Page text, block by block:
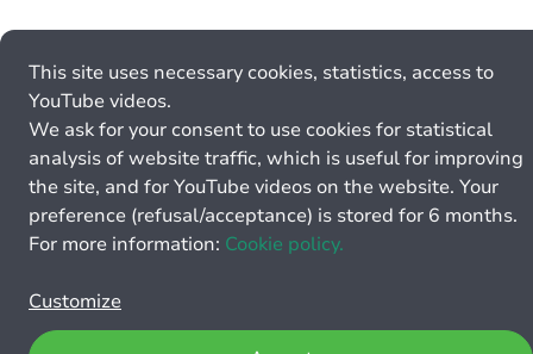
This site uses necessary cookies, statistics, access to
YouTube videos.
We ask for your consent to use cookies for statistical
analysis of website traffic, which is useful for improving
the site, and for YouTube videos on the website. Your
preference (refusal/acceptance) is stored for 6 months.
For more information: Cookie policy.
Customize